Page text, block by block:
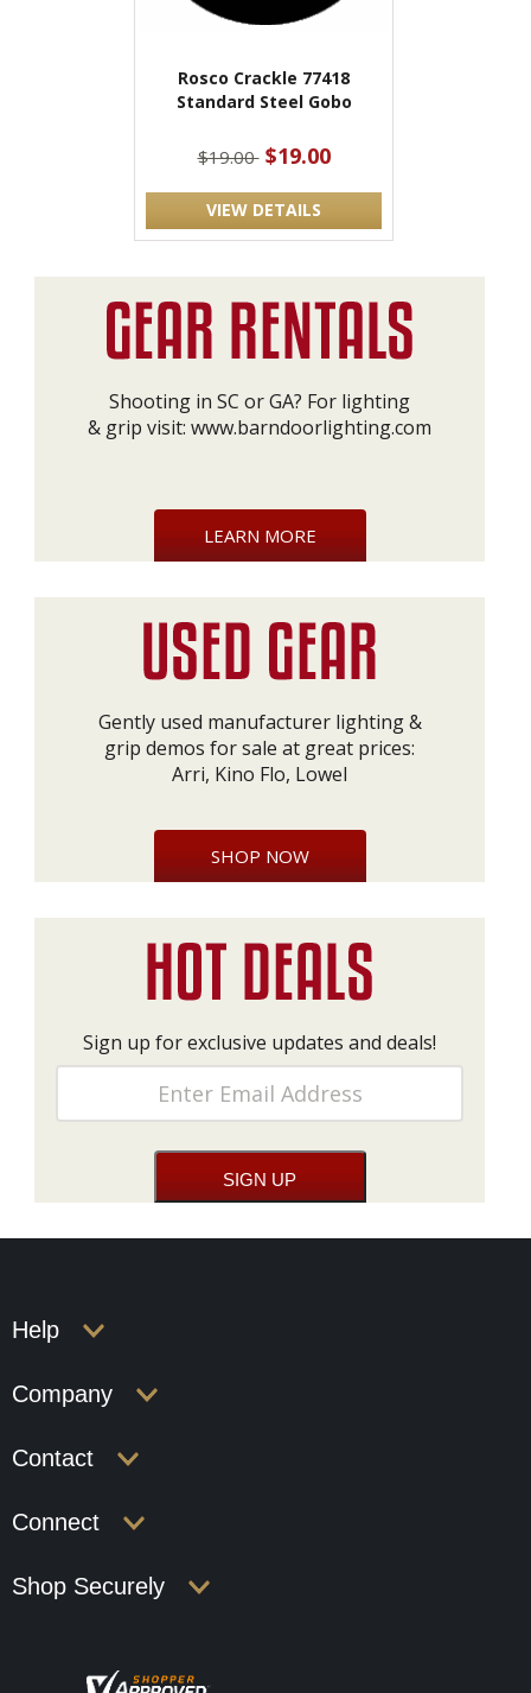
Rosco Crackle 77418
Standard Steel Gobo
$19.00 $19.00
VIEW DETAILS
Shooting in SC or GA? For lighting
& grip visit: www.barndoorlighting.com
LEARN MORE
Gently used manufacturer lighting &
grip demos for sale at great prices:
Arri, Kino Flo, Lowel
SHOP NOW
Sign up for exclusive updates and deals!
Help
Company
Contact
Connect
Shop Securely